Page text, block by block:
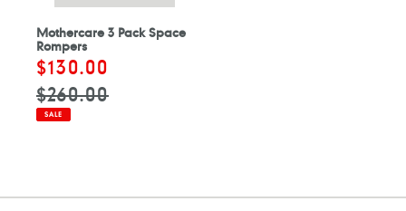
Mothercare 3 Pack Space
Rompers
Sale
price
$130.00
$260.00
SALE